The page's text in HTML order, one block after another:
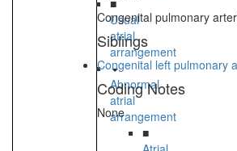
■
Usual
atrial
arrangement
Abnormal
atrial
arrangement
■
Congenital pulmonary
Siblings
Congenital left pulmonary
Coding Notes
None